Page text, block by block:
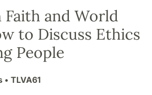
Faith and World
to Discuss Ethics
People
• TLVA61